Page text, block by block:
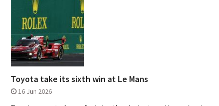
Toyota take its sixth win at Le Mans
16 Jun 2026